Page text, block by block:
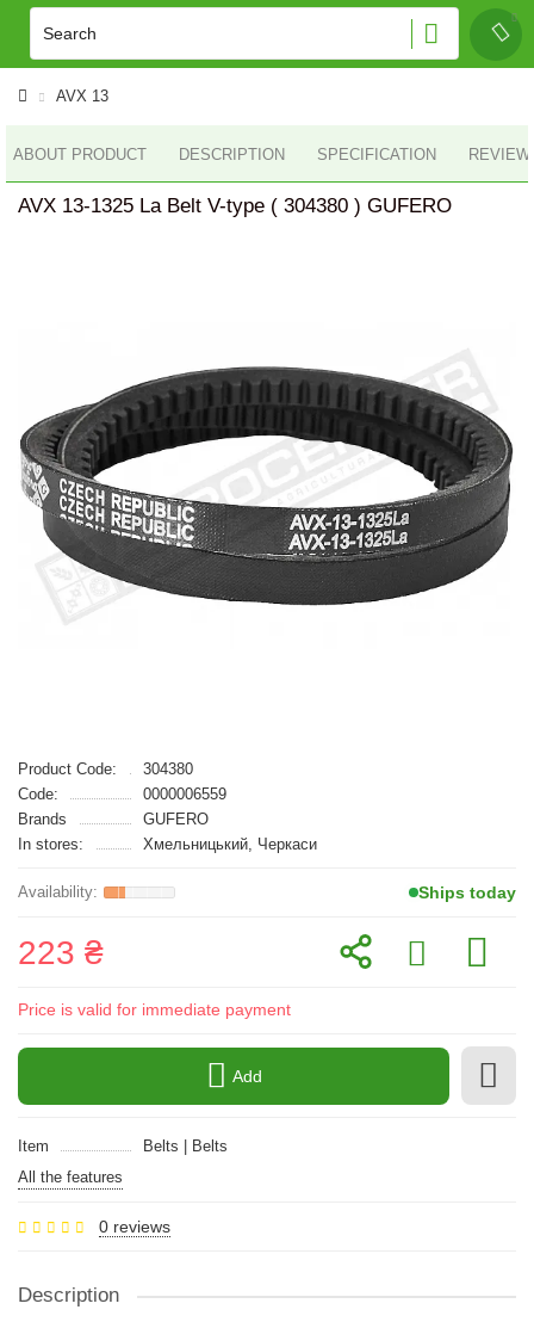
AVX 13
ABOUT PRODUCT DESCRIPTION SPECIFICATION
AVX 13-1325 La Belt V-type ( 304380 ) GUFERO
Product Code:
304380
Code:
0000006559
Brands
GUFERO
In stores:
Хмельницький, Черкаси
Ships today
223 ₴
Price is valid for immediate payment
Add
Item
Belts | Belts
All the features
0 reviews
Description